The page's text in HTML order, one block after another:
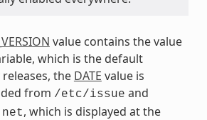
value contains the value
which is the default
the DATE value is
from /etc/issue and
, which is displayed at the